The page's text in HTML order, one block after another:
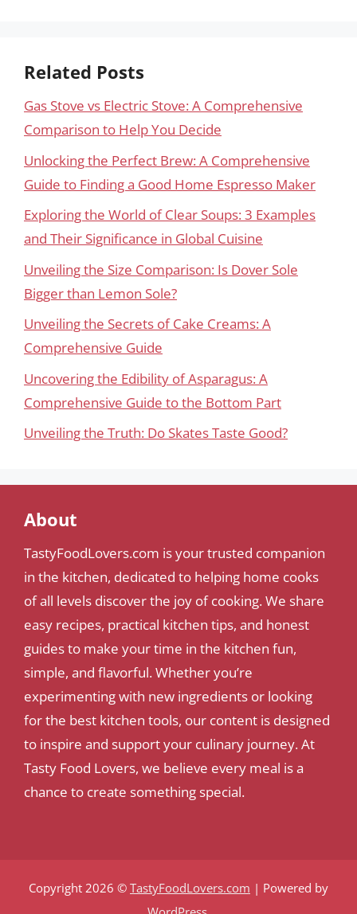
Related Posts
Gas Stove vs Electric Stove: A Comprehensive
Comparison to Help You Decide
Unlocking the Perfect Brew: A Comprehensive
Guide to Finding a Good Home Espresso Maker
Exploring the World of Clear Soups: 3 Examples
and Their Significance in Global Cuisine
Unveiling the Size Comparison: Is Dover Sole
Bigger than Lemon Sole?
Unveiling the Secrets of Cake Creams: A
Comprehensive Guide
Uncovering the Edibility of Asparagus: A
Comprehensive Guide to the Bottom Part
Unveiling the Truth: Do Skates Taste Good?
About
TastyFoodLovers.com is your trusted companion
in the kitchen, dedicated to helping home cooks
of all levels discover the joy of cooking. We share
easy recipes, practical kitchen tips, and honest
guides to make your time in the kitchen fun,
simple, and flavorful. Whether you’re
experimenting with new ingredients or looking
for the best kitchen tools, our content is designed
to inspire and support your culinary journey. At
Tasty Food Lovers, we believe every meal is a
chance to create something special.
Copyright 2026 © TastyFoodLovers.com | Powered by